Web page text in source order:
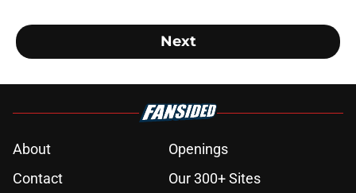
Next
About
Openings
Contact
Our 300+ Sites